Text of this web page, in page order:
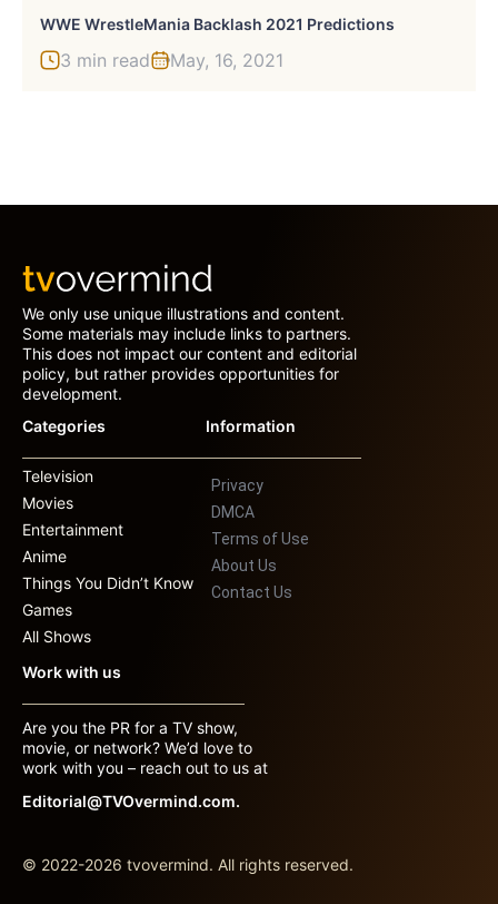
WWE WrestleMania Backlash 2021 Predictions
3 min read May, 16, 2021
We only use unique illustrations and content.
Some materials may include links to partners.
This does not impact our content and editorial
policy, but rather provides opportunities for
development.
Categories
Television
Movies
Entertainment
Anime
Things You Didn’t Know
Games
All Shows
Information
Privacy
DMCA
Terms of Use
About Us
Contact Us
Work with us
Are you the PR for a TV show,
movie, or network? We’d love to
work with you – reach out to us at
Editorial@TVOvermind.com.
© 2022-2026 tvovermind. All rights reserved.